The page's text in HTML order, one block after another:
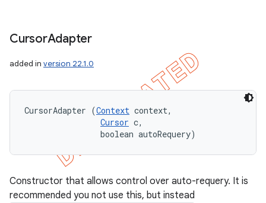
CursorAdapter
added in version 22.1.0
CursorAdapter (Context context,
Cursor c,
                boolean autoRequery)
Constructor that allows control over auto-requery. It is
recommended you not use this, but instead